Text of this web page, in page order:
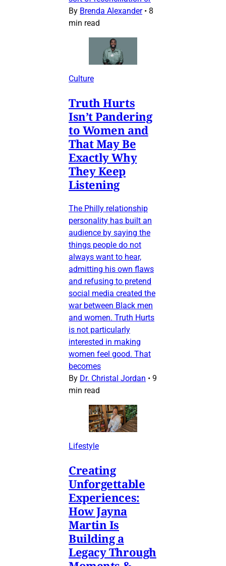
By Brenda Alexander • 8
min read
Culture
Truth Hurts
Isn’t Pandering
to Women and
That May Be
Exactly Why
They Keep
Listening
The Philly relationship
personality has built an
audience by saying the
things people do not
always want to hear,
admitting his own flaws
and refusing to pretend
social media created the
war between Black men
and women. Truth Hurts
is not particularly
interested in making
women feel good. That
becomes
By Dr. Christal Jordan • 9
min read
Lifestyle
Creating
Unforgettable
Experiences:
How Jayna
Martin Is
Building a
Legacy Through